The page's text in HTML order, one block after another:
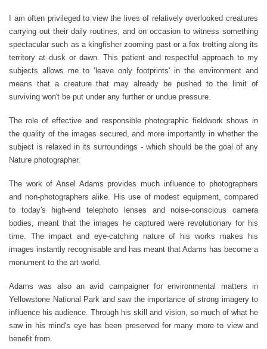
I am often privileged to view the lives of relatively overlooked creatures
carrying out their daily routines, and on occasion to witness something
spectacular such as a kingfisher zooming past or a fox trotting along its
territory at dusk or dawn. This patient and respectful approach to my
subjects allows me to ‘leave only footprints' in the environment and
means that a creature that may already be pushed to the limit of
surviving won't be put under any further or undue pressure.
The role of effective and responsible photographic fieldwork shows in
the quality of the images secured, and more importantly in whether the
subject is relaxed in its surroundings - which should be the goal of any
Nature photographer.
The work of Ansel Adams provides much influence to photographers
and non-photographers alike. His use of modest equipment, compared
to today's high-end telephoto lenses and noise-conscious camera
bodies, meant that the images he captured were revolutionary for his
time. The impact and eye-catching nature of his works makes his
images instantly recognisable and has meant that Adams has become a
monument to the art world.
Adams was also an avid campaigner for environmental matters in
Yellowstone National Park and saw the importance of strong imagery to
influence his audience. Through his skill and vision, so much of what he
saw in his mind's eye has been preserved for many more to view and
benefit from.